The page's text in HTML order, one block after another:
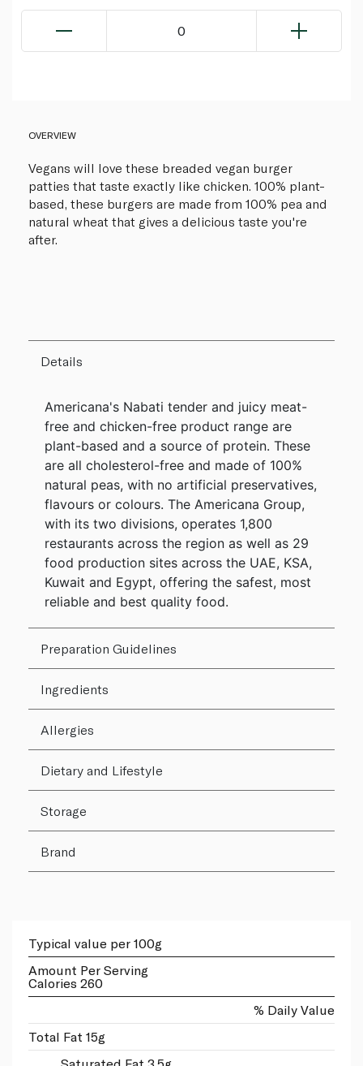
0
OVERVIEW
Vegans will love these breaded vegan burger
patties that taste exactly like chicken. 100% plant-
based, these burgers are made from 100% pea and
natural wheat that gives a delicious taste you're
after.
Details
Americana's Nabati tender and juicy meat-
free and chicken-free product range are
plant-based and a source of protein. These
are all cholesterol-free and made of 100%
natural peas, with no artificial preservatives,
flavours or colours. The Americana Group,
with its two divisions, operates 1,800
restaurants across the region as well as 29
food production sites across the UAE, KSA,
Kuwait and Egypt, offering the safest, most
reliable and best quality food.
Preparation Guidelines
Ingredients
Allergies
Dietary and Lifestyle
Storage
Brand
Typical value per 100g
Amount Per Serving
Calories 260
% Daily Value
Total Fat 15g